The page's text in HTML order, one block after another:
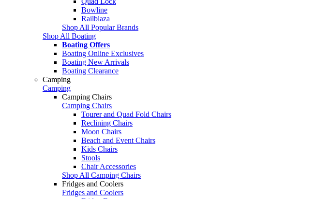
Bowline
Railblaza
Shop All Popular Brands
Shop All Boating
Boating Offers
Boating Online Exclusives
Boating New Arrivals
Boating Clearance
Camping
Camping
Camping Chairs
Camping Chairs
Tourer and Quad Fold Chairs
Reclining Chairs
Moon Chairs
Beach and Event Chairs
Kids Chairs
Stools
Chair Accessories
Shop All Camping Chairs
Fridges and Coolers
Fridges and Coolers